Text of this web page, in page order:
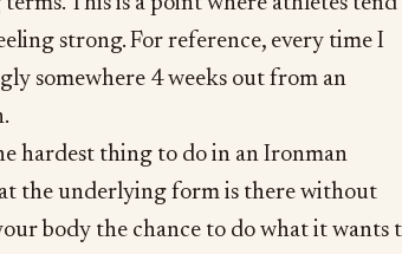
strong. For reference, every time I
somewhere 4 weeks out from an
hardest thing to do in an Ironman
the underlying form is there without
body the chance to do what it wants